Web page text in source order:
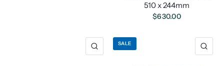
510 x 244mm
$630.00
SALE